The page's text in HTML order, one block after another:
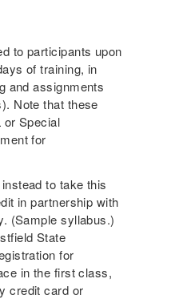
to participants upon
of training, in
and assignments
Note that these
or Special
for
to take this
in partnership with
(Sample syllabus.)
State
for
in the first class,
credit card or